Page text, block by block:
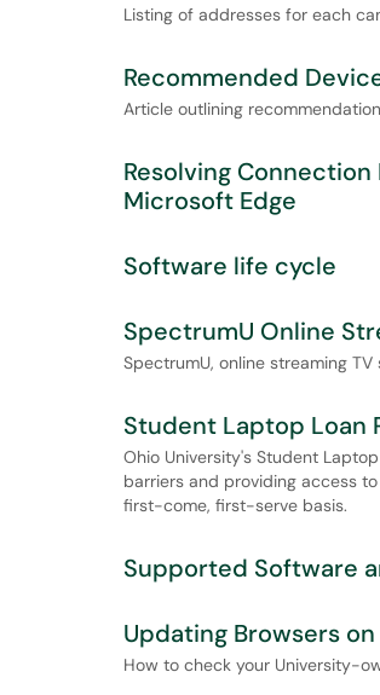
Listing of addresses for each
Recommended
Article outlining
Resolving
Microsoft Edge
Software life cycle
SpectrumU Online
SpectrumU, online streaming
Student Laptop Loan
Ohio University's Student
barriers and providing access
first-come, first-serve basis.
Supported Software
Updating Browsers
How to check your University-